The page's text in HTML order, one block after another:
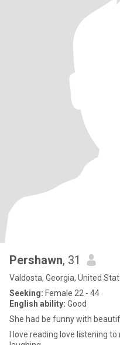
Pershawn, 31
Valdosta, Georgia, United
Seeking: Female 22 - 44
English ability: Good
She had be funny with
I love reading love listening